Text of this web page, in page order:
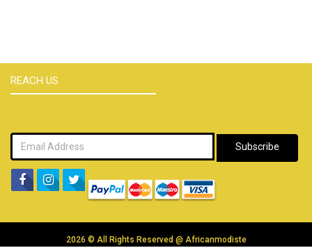
REACH US
Subscribe
2026 © All Rights Reserved @ Africanmodiste